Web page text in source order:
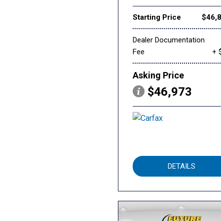
Starting Price
Dealer Documentation
Fee
+
Asking Price
$46,973
DETAILS